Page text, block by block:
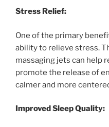
Stress Relief:
One of the primary
ability to relieve stress.
massaging jets can help
promote the release of
calmer and more
Improved Sleep Quality: